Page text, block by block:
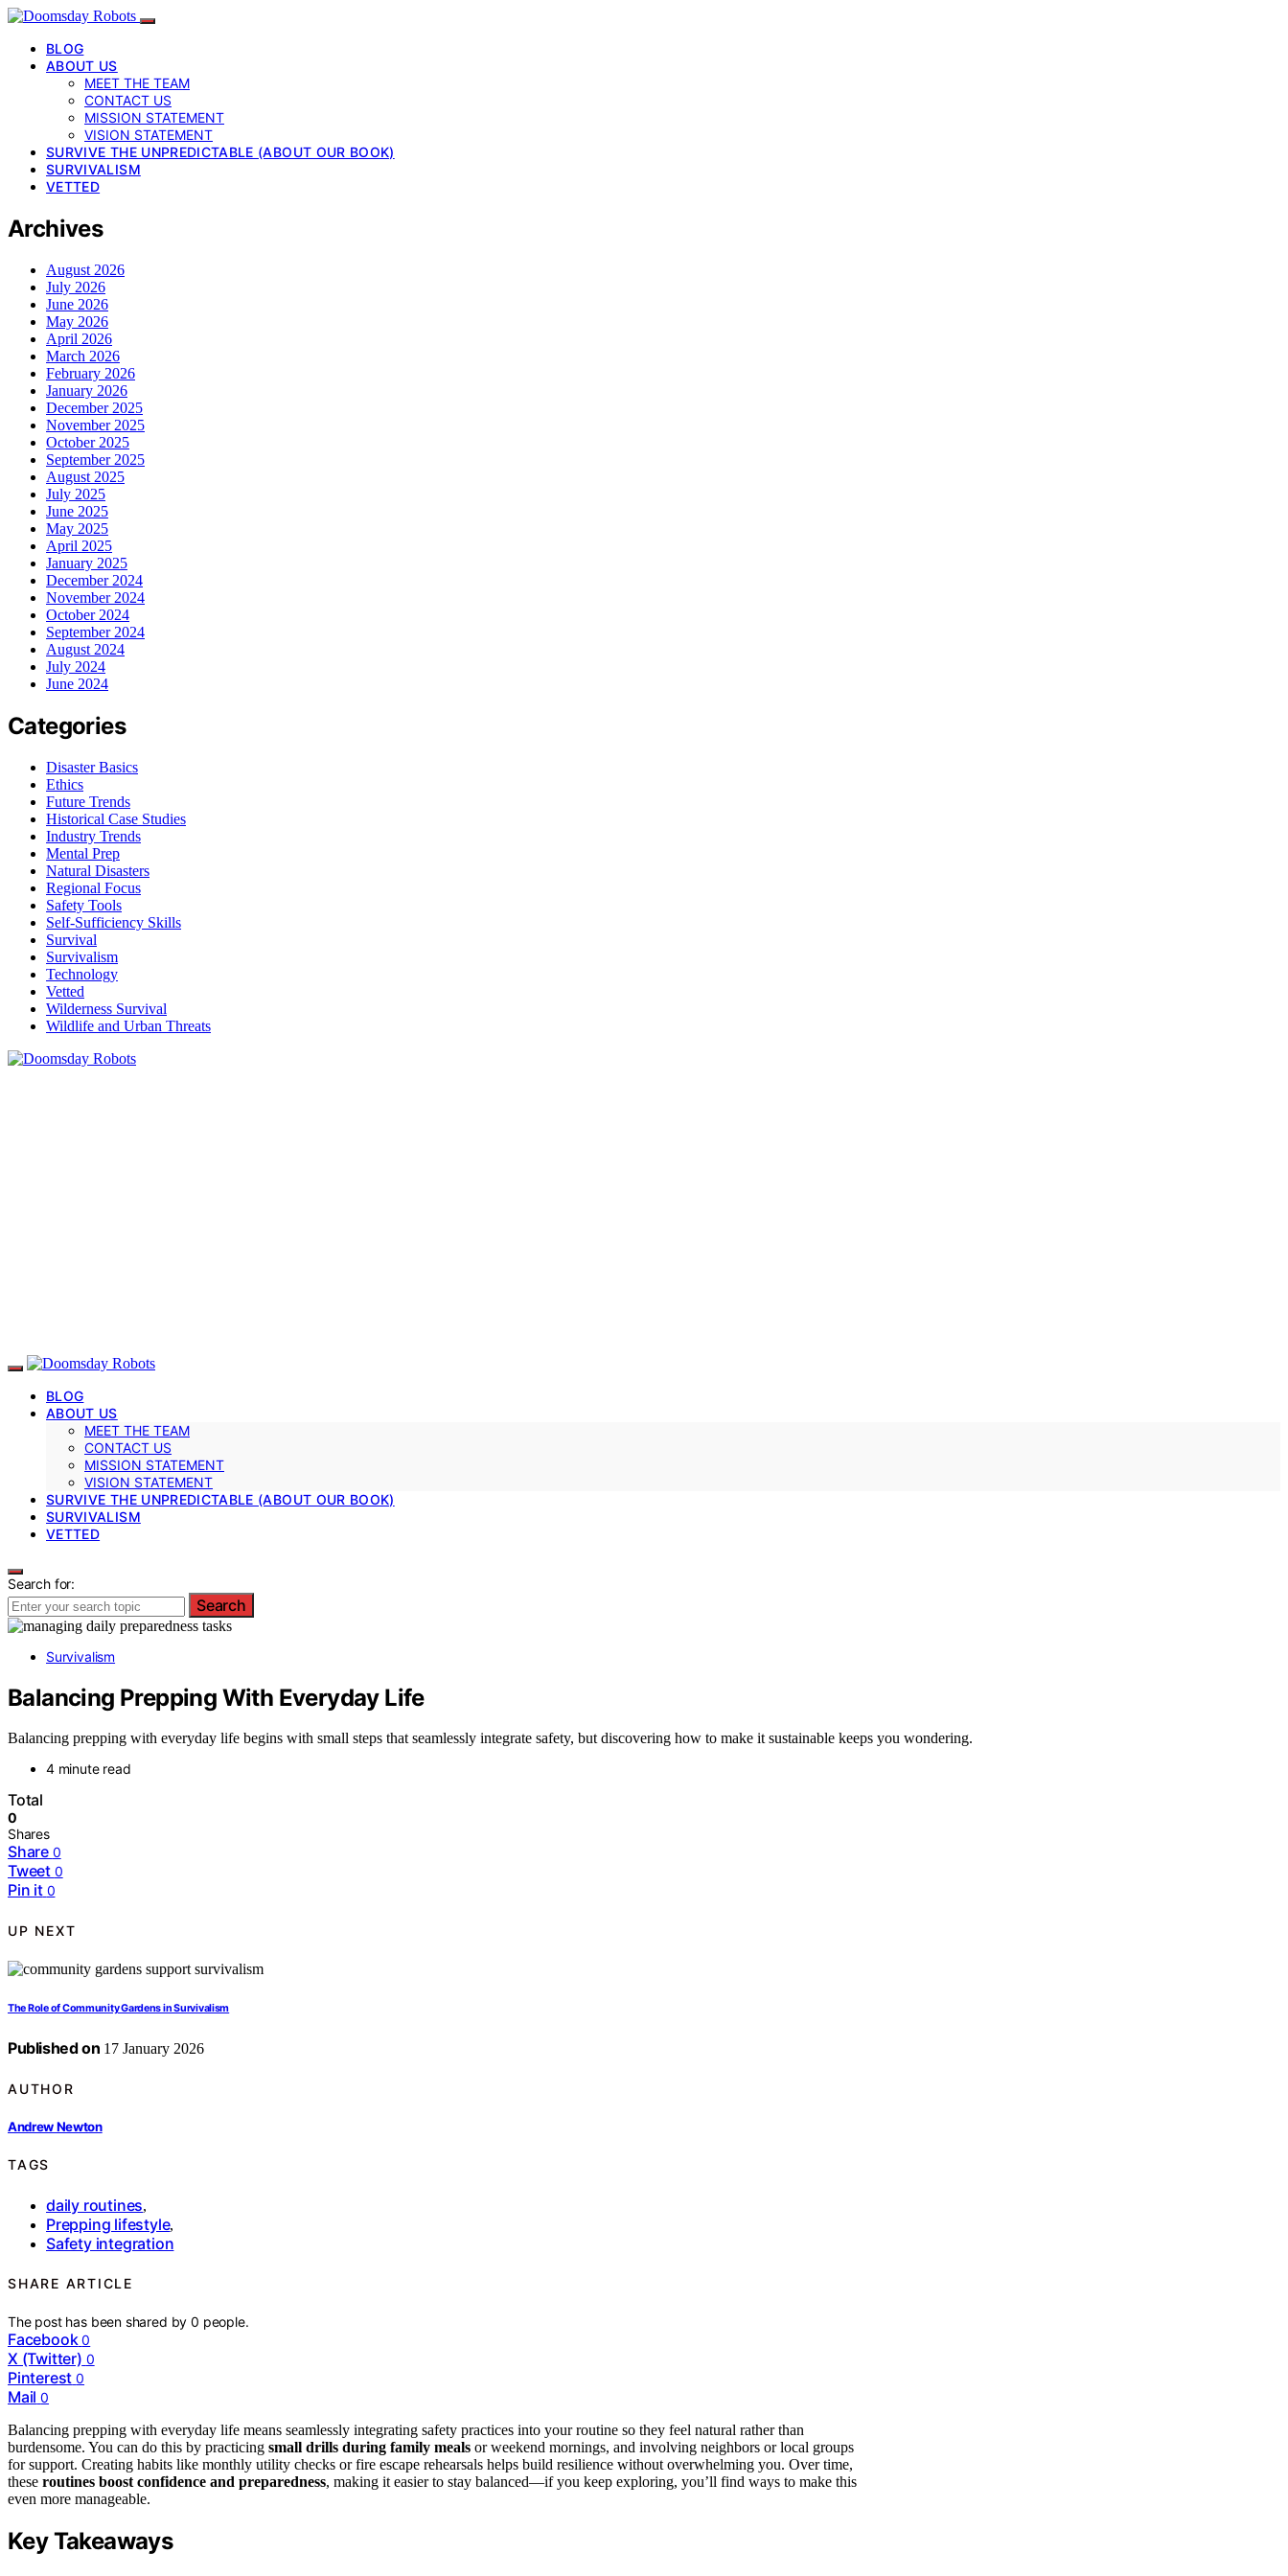
BLOG
ABOUT US
MEET THE TEAM
CONTACT US
MISSION STATEMENT
VISION STATEMENT
SURVIVE THE UNPREDICTABLE (ABOUT OUR BOOK)
SURVIVALISM
VETTED
Archives
August 2026
July 2026
June 2026
May 2026
April 2026
March 2026
February 2026
January 2026
December 2025
November 2025
October 2025
September 2025
August 2025
July 2025
June 2025
May 2025
April 2025
January 2025
December 2024
November 2024
October 2024
September 2024
August 2024
July 2024
June 2024
Categories
Disaster Basics
Ethics
Future Trends
Historical Case Studies
Industry Trends
Mental Prep
Natural Disasters
Regional Focus
Safety Tools
Self-Sufficiency Skills
Survival
Survivalism
Technology
Vetted
Wilderness Survival
Wildlife and Urban Threats
BLOG
ABOUT US
MEET THE TEAM
CONTACT US
MISSION STATEMENT
VISION STATEMENT
SURVIVE THE UNPREDICTABLE (ABOUT OUR BOOK)
SURVIVALISM
VETTED
Search for:
Search
Survivalism
Balancing Prepping With Everyday Life
Balancing prepping with everyday life begins with small steps that seamlessly integrate safety, but discovering how to make it sustainable keeps you wondering.
4 minute read
Total
0
Shares
Share 0
Tweet 0
Pin it 0
UP NEXT
The Role of Community Gardens in Survivalism
Published on 17 January 2026
AUTHOR
Andrew Newton
TAGS
daily routines,
Prepping lifestyle,
Safety integration
SHARE ARTICLE
The post has been shared by0 people.
Facebook 0
X (Twitter) 0
Pinterest 0
Mail 0
Balancing prepping with everyday life means seamlessly integrating safety practices into your routine so they feel natural rather than
burdensome. You can do this by practicing small drills during family meals or weekend mornings, and involving neighbors or local groups
for support. Creating habits like monthly utility checks or fire escape rehearsals helps build resilience without overwhelming you. Over time,
these routines boost confidence and preparedness, making it easier to stay balanced—if you keep exploring, you’ll find ways to make this
even more manageable.
Key Takeaways